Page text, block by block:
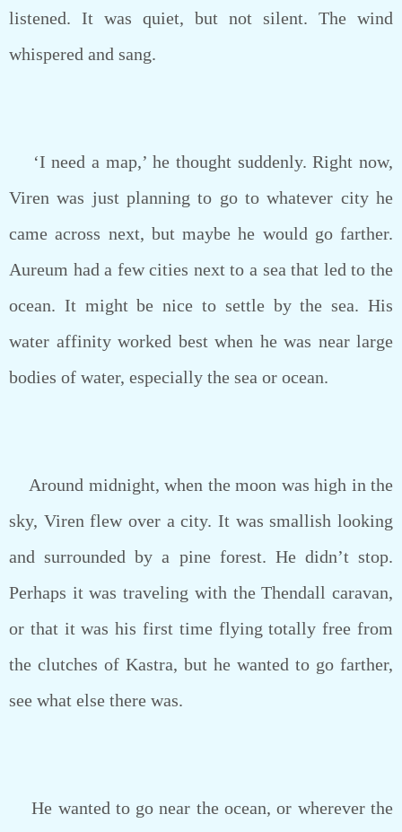
listened. It was quiet, but not silent. The wind
whispered and sang.
‘I need a map,’ he thought suddenly. Right now,
Viren was just planning to go to whatever city he
came across next, but maybe he would go farther.
Aureum had a few cities next to a sea that led to the
ocean. It might be nice to settle by the sea. His
water affinity worked best when he was near large
bodies of water, especially the sea or ocean.
Around midnight, when the moon was high in the
sky, Viren flew over a city. It was smallish looking
and surrounded by a pine forest. He didn’t stop.
Perhaps it was traveling with the Thendall caravan,
or that it was his first time flying totally free from
the clutches of Kastra, but he wanted to go farther,
see what else there was.
He wanted to go near the ocean, or wherever the